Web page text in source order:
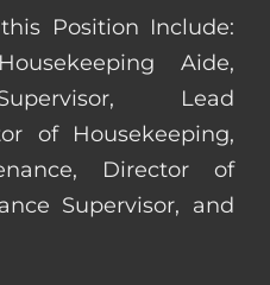
Position Include:
Aide,
Lead
of Housekeeping,
Director of
Supervisor, and